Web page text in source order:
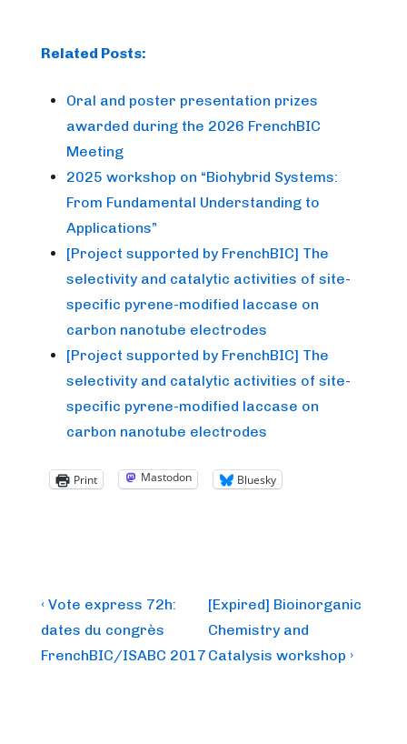
Related Posts:
Oral and poster presentation prizes
awarded during the 2026 FrenchBIC
Meeting
2025 workshop on “Biohybrid Systems:
From Fundamental Understanding to
Applications”
[Project supported by FrenchBIC] The
selectivity and catalytic activities of site-
specific pyrene-modified laccase on
carbon nanotube electrodes
[Project supported by FrenchBIC] The
selectivity and catalytic activities of site-
specific pyrene-modified laccase on
carbon nanotube electrodes
Print Mastodon Bluesky
Post
navigation
Previous
Post
is
‹ Vote express 72h:
dates du congrès
FrenchBIC/ISABC 2017
Next
Post
is
[Expired] Bioinorganic
Chemistry and
Catalysis workshop ›